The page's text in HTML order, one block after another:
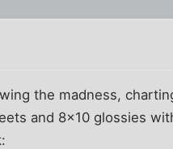
the madness,
and 8x10 glossies